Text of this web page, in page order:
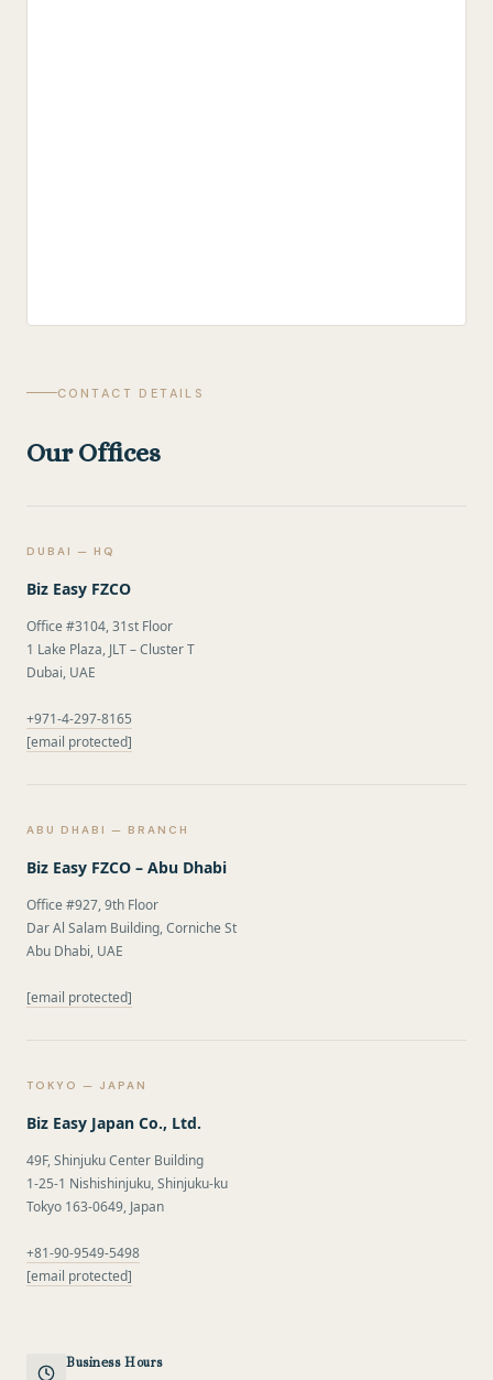
CONTACT DETAILS
Our Offices
DUBAI — HQ
Biz Easy FZCO
Office #3104, 31st Floor
1 Lake Plaza, JLT – Cluster T
Dubai, UAE
+971-4-297-8165
[email protected]
ABU DHABI — BRANCH
Biz Easy FZCO – Abu Dhabi
Office #927, 9th Floor
Dar Al Salam Building, Corniche St
Abu Dhabi, UAE
[email protected]
TOKYO — JAPAN
Biz Easy Japan Co., Ltd.
49F, Shinjuku Center Building
1-25-1 Nishishinjuku, Shinjuku-ku
Tokyo 163-0649, Japan
+81-90-9549-5498
[email protected]
Business Hours